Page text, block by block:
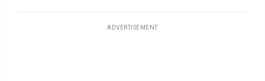
ADVERTISEMENT